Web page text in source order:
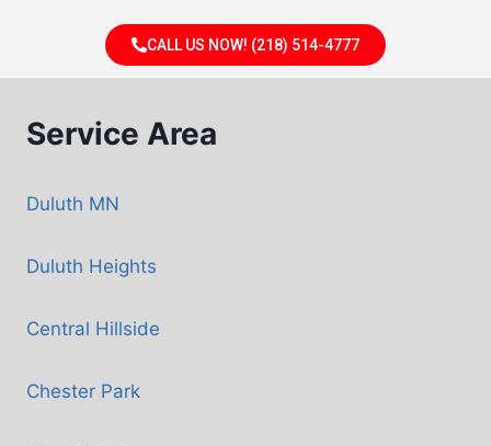
CALL US NOW! (218) 514-4777
Service Area
Duluth MN
Duluth Heights
Central Hillside
Chester Park